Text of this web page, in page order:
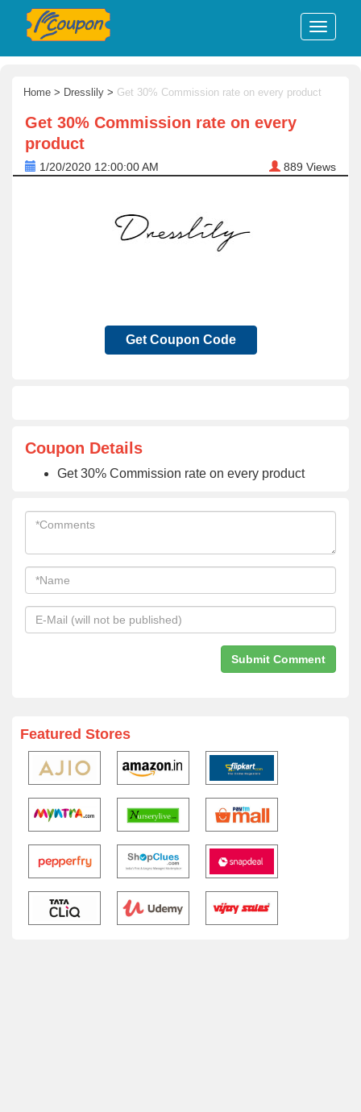
Home > Dresslily > Get 30% Commission rate on every product
Get 30% Commission rate on every
product
1/20/2020 12:00:00 AM 889 Views
Get Coupon Code
Coupon Details
Get 30% Commission rate on every product
Featured Stores